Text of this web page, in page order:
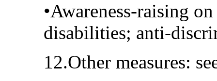
•Awareness-raising
disabilities; anti-
12.Other measures: